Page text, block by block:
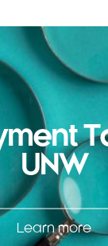
UNW
Learn more